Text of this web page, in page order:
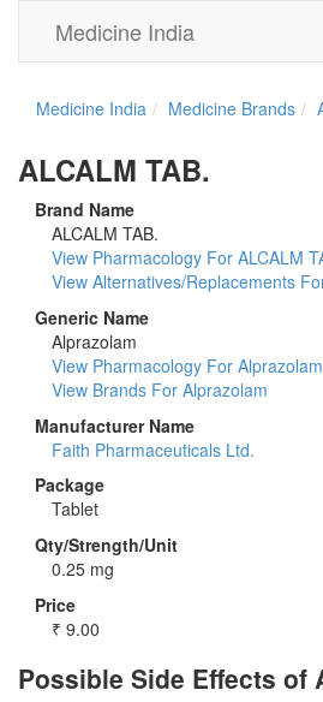
Medicine India
Medicine India Medicine Brands
ALCALM TAB.
Brand Name
ALCALM TAB.
View Pharmacology For ALCALM
View Alternatives/Replacements
Generic Name
Alprazolam
View Pharmacology For Alprazolam
View Brands For Alprazolam
Manufacturer Name
Faith Pharmaceuticals Ltd.
Package
Tablet
Qty/Strength/Unit
0.25 mg
Price
₹ 9.00
Possible Side Effects of